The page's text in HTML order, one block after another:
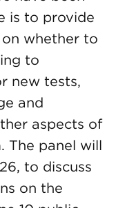
is to provide
whether to
to
new tests,
and
aspects of
The panel will
to discuss
on the